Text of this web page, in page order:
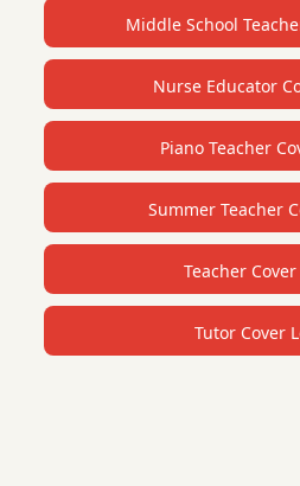
Middle School
Nurse Educator
Piano Teacher
Summer Teacher
Teacher
Tutor Cover